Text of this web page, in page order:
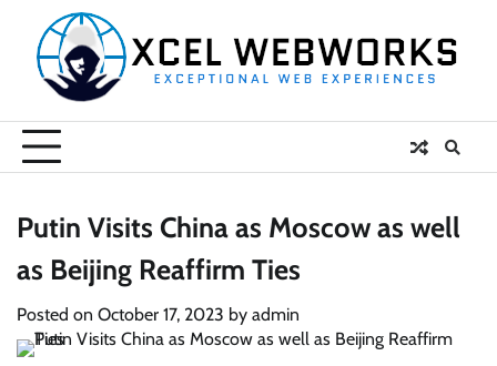
content
Putin Visits China as Moscow as well
as Beijing Reaffirm Ties
Posted on October 17, 2023 by admin